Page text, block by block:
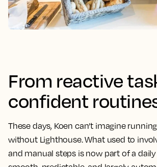
From reactive
confident
These days, Koen can’t imagine
without Lighthouse. What used to
and manual steps is now part of a